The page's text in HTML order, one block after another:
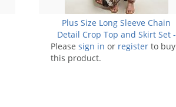
Plus Size Long Sleeve Chain
Detail Crop Top and Skirt Set -
Pack of 7 Sets
Pleasesign in or register to buy
this product.